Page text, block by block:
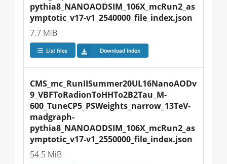
pythia8_NANOAODSIM_106X_mcRun2_as
ymptotic_v17-v1_2540000_file_index.json
7.7 MiB
List files Download index
CMS_mc_RunIISummer20UL16NanoAODv
9_VBFToRadionToHHTo2B2Tau_M-
600_TuneCP5_PSWeights_narrow_13TeV-
madgraph-
pythia8_NANOAODSIM_106X_mcRun2_as
ymptotic_v17-v1_2550000_file_index.json
54.5 MiB